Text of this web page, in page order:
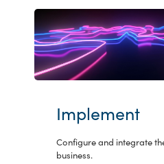
Implement
Configure and integrate
business.